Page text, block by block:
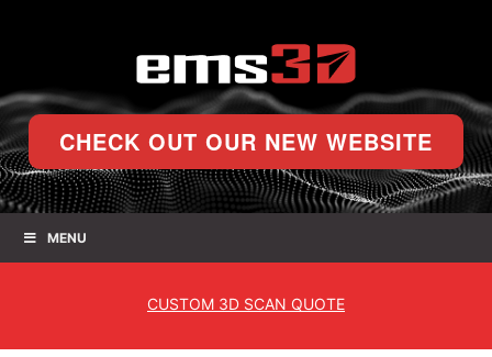
CHECK OUT OUR NEW WEBSITE
MENU
CUSTOM 3D SCAN QUOTE